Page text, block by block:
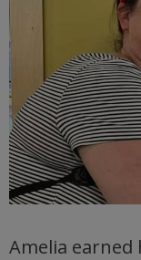
Amelia earned